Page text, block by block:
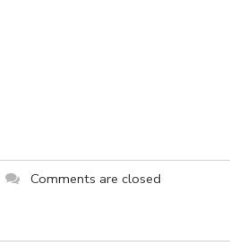
Comments are closed